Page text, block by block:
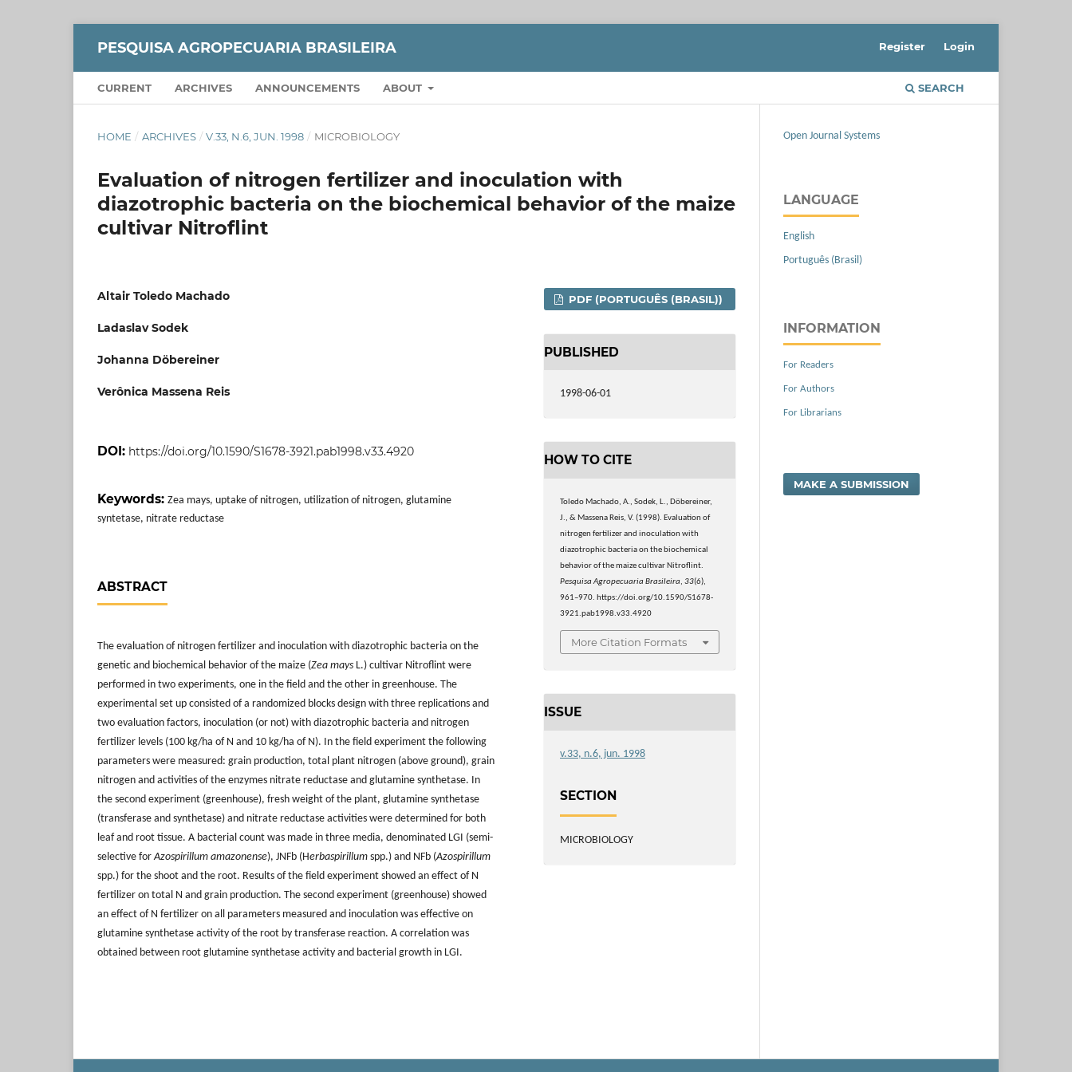
PESQUISA AGROPECUARIA BRASILEIRA
CURRENT ARCHIVES ANNOUNCEMENTS ABOUT SEARCH
Register Login
HOME / ARCHIVES / V.33, N.6, JUN. 1998 / MICROBIOLOGY
Evaluation of nitrogen fertilizer and inoculation with
diazotrophic bacteria on the biochemical behavior of the maize
cultivar Nitroflint
Altair Toledo Machado
Ladaslav Sodek
Johanna Döbereiner
Verônica Massena Reis
DOI: https://doi.org/10.1590/S1678-3921.pab1998.v33.4920
Keywords: Zea mays, uptake of nitrogen, utilization of nitrogen, glutamine
syntetase, nitrate reductase
ABSTRACT
The evaluation of nitrogen fertilizer and inoculation with diazotrophic bacteria on the
genetic and biochemical behavior of the maize (Zea mays L.) cultivar Nitroflint were
performed in two experiments, one in the field and the other in greenhouse. The
experimental set up consisted of a randomized blocks design with three replications and
two evaluation factors, inoculation (or not) with diazotrophic bacteria and nitrogen
fertilizer levels (100 kg/ha of N and 10 kg/ha of N). In the field experiment the following
parameters were measured: grain production, total plant nitrogen (above ground), grain
nitrogen and activities of the enzymes nitrate reductase and glutamine synthetase. In
the second experiment (greenhouse), fresh weight of the plant, glutamine synthetase
(transferase and synthetase) and nitrate reductase activities were determined for both
leaf and root tissue. A bacterial count was made in three media, denominated LGI (semi-
selective forAzospirillum amazonense), JNFb (Herbaspirillum spp.) and NFb (Azospirillum
spp.) for the shoot and the root. Results of the field experiment showed an effect of N
fertilizer on total N and grain production. The second experiment (greenhouse) showed
an effect of N fertilizer on all parameters measured and inoculation was effective on
glutamine synthetase activity of the root by transferase reaction. A correlation was
obtained between root glutamine synthetase activity and bacterial growth in LGI.
PDF (PORTUGUÊS (BRASIL))
PUBLISHED
1998-06-01
HOW TO CITE
Toledo Machado, A., Sodek, L., Döbereiner,
J., & Massena Reis, V. (1998). Evaluation of
nitrogen fertilizer and inoculation with
diazotrophic bacteria on the biochemical
behavior of the maize cultivar Nitroflint.
Pesquisa Agropecuaria Brasileira,33(6),
961–970. https://doi.org/10.1590/S1678-
3921.pab1998.v33.4920
More Citation Formats
ISSUE
v.33, n.6, jun. 1998
SECTION
MICROBIOLOGY
Open Journal Systems
LANGUAGE
English
Português (Brasil)
INFORMATION
For Readers
For Authors
For Librarians
MAKE A SUBMISSION